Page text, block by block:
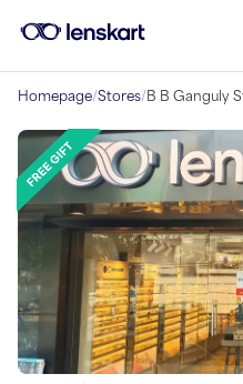
Homepage/Stores/B B Ganguly